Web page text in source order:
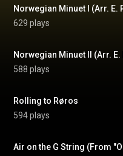
629 plays
588 plays
Rolling to Røros
594 plays